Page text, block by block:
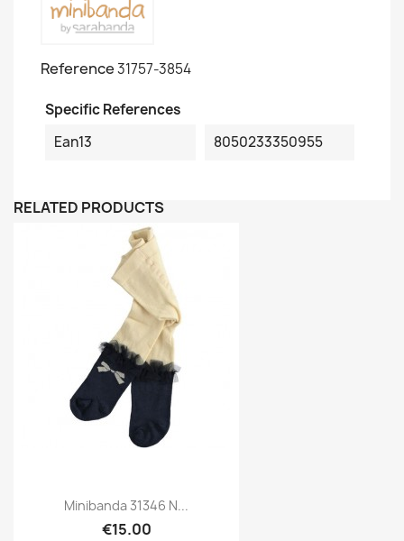
Reference31757-3854
Specific References
Ean13
8050233350955
RELATED PRODUCTS
Minibanda 31346 N...
€15.00